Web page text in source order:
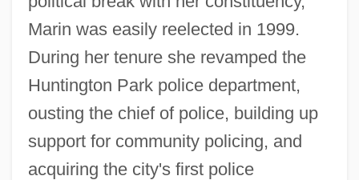
Marin was easily reelected in 1999.
During her tenure she revamped the
Huntington Park police department,
ousting the chief of police, building up
support for community policing, and
acquiring the city's first police